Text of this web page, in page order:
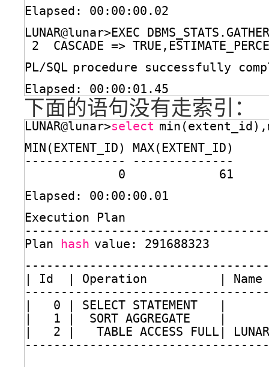
Elapsed: 00:00:00.02
LUNAR@lunar>EXEC
2  CASCADE =>
PL/SQL procedure successfully
Elapsed: 00:00:01.45
下面的语句没有走索引：
LUNAR@lunar>select
MIN(EXTENT_ID) MAX(EXTENT_ID)
-------------- --------------
0             61
Elapsed: 00:00:00.01
Execution Plan
Plan hash value: 291688323
| Id  | Operation          |
|   0 | SELECT STATEMENT   |
|   1 |  SORT AGGREGATE    |
|   2 |   TABLE ACCESS FULL|